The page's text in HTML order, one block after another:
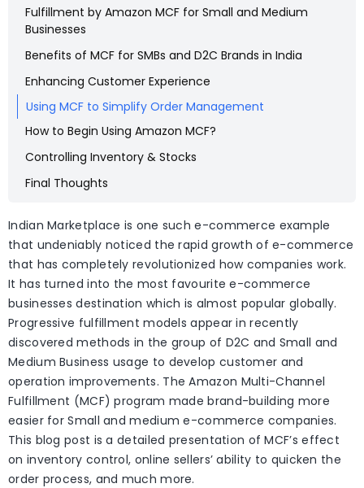
Fulfillment by Amazon MCF for Small and Medium
Businesses
Benefits of MCF for SMBs and D2C Brands in India
Enhancing Customer Experience
Using MCF to Simplify Order Management
How to Begin Using Amazon MCF?
Controlling Inventory & Stocks
Final Thoughts
Indian Marketplace is one such e-commerce example
that undeniably noticed the rapid growth of e-commerce
that has completely revolutionized how companies work.
It has turned into the most favourite e-commerce
businesses destination which is almost popular globally.
Progressive fulfillment models appear in recently
discovered methods in the group of D2C and Small and
Medium Business usage to develop customer and
operation improvements. The Amazon Multi-Channel
Fulfillment (MCF) program made brand-building more
easier for Small and medium e-commerce companies.
This blog post is a detailed presentation of MCF’s effect
on inventory control, online sellers’ ability to quicken the
order process, and much more.